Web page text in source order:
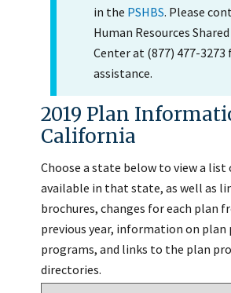
in the PSHBS. Please
Human Resources
Center at (877) 477-
assistance.
2019 Plan
California
Choose a state below to view a list
available in that state, as well as
brochures, changes for each plan
previous year, information on
programs, and links to the plan
directories.